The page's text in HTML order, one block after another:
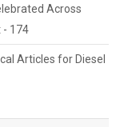
Across
- 174
Articles for Diesel